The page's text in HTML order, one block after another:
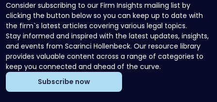
Consider subscribing to our Firm Insights mailing list by
clicking the button below so you can keep up to date with
the firm`s latest articles covering various legal topics.
Stay informed and inspired with the latest updates, insights,
and events from Scarinci Hollenbeck. Our resource library
provides valuable content across a range of categories to
keep you connected and ahead of the curve.
Subscribe now